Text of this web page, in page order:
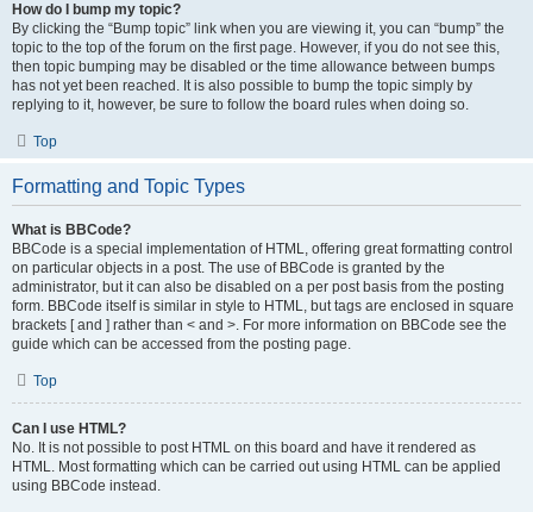
How do I bump my topic?
By clicking the “Bump topic” link when you are viewing it, you can “bump” the
topic to the top of the forum on the first page. However, if you do not see this,
then topic bumping may be disabled or the time allowance between bumps
has not yet been reached. It is also possible to bump the topic simply by
replying to it, however, be sure to follow the board rules when doing so.
Top
Formatting and Topic Types
What is BBCode?
BBCode is a special implementation of HTML, offering great formatting control
on particular objects in a post. The use of BBCode is granted by the
administrator, but it can also be disabled on a per post basis from the posting
form. BBCode itself is similar in style to HTML, but tags are enclosed in square
brackets [ and ] rather than < and >. For more information on BBCode see the
guide which can be accessed from the posting page.
Top
Can I use HTML?
No. It is not possible to post HTML on this board and have it rendered as
HTML. Most formatting which can be carried out using HTML can be applied
using BBCode instead.